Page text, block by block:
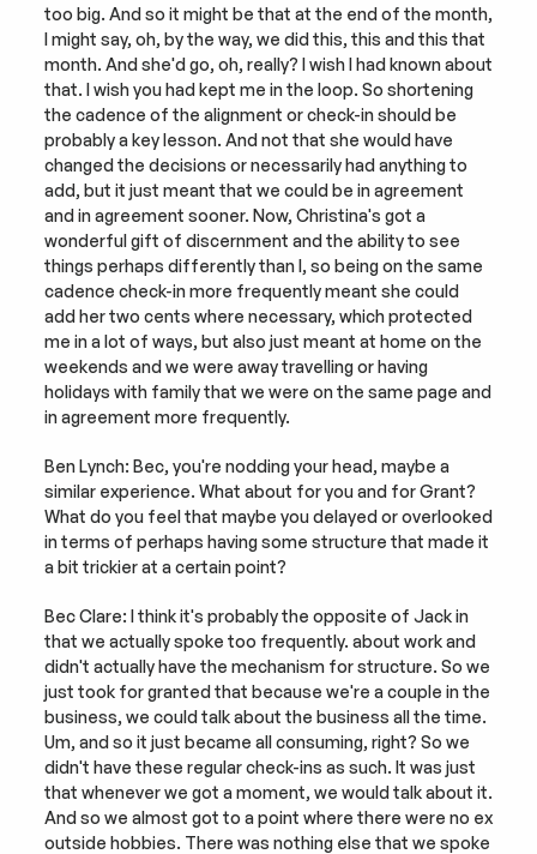
too big. And so it might be that at the end of the month,
I might say, oh, by the way, we did this, this and this that
month. And she'd go, oh, really? I wish I had known about
that. I wish you had kept me in the loop. So shortening
the cadence of the alignment or check-in should be
probably a key lesson. And not that she would have
changed the decisions or necessarily had anything to
add, but it just meant that we could be in agreement
and in agreement sooner. Now, Christina's got a
wonderful gift of discernment and the ability to see
things perhaps differently than I, so being on the same
cadence check-in more frequently meant she could
add her two cents where necessary, which protected
me in a lot of ways, but also just meant at home on the
weekends and we were away travelling or having
holidays with family that we were on the same page and
in agreement more frequently.
Ben Lynch: Bec, you're nodding your head, maybe a
similar experience. What about for you and for Grant?
What do you feel that maybe you delayed or overlooked
in terms of perhaps having some structure that made it
a bit trickier at a certain point?
Bec Clare: I think it's probably the opposite of Jack in
that we actually spoke too frequently. about work and
didn't actually have the mechanism for structure. So we
just took for granted that because we're a couple in the
business, we could talk about the business all the time.
Um, and so it just became all consuming, right? So we
didn't have these regular check-ins as such. It was just
that whenever we got a moment, we would talk about it.
And so we almost got to a point where there were no ex
outside hobbies. There was nothing else that we spoke